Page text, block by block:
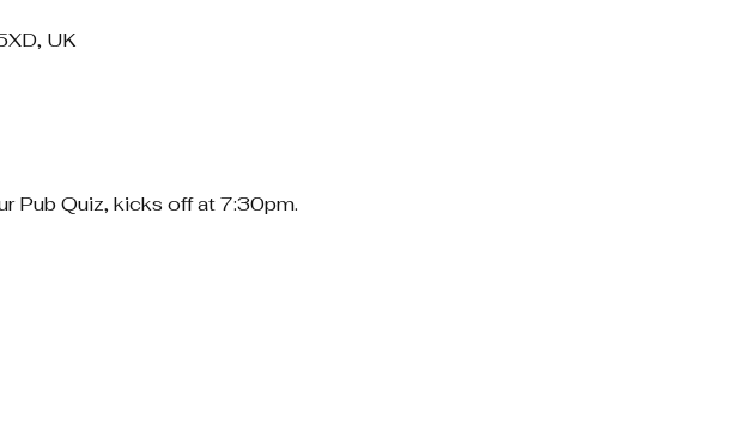
UK
Pub Quiz, kicks off at 7:30pm.